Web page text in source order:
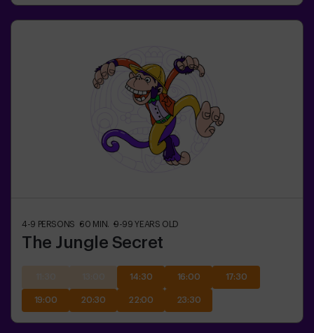
4-9 PERSONS 60 MIN. 9-99 YEARS OLD
The Jungle Secret
14:30 16:00 17:30
19:00 20:30 22:00 23:30